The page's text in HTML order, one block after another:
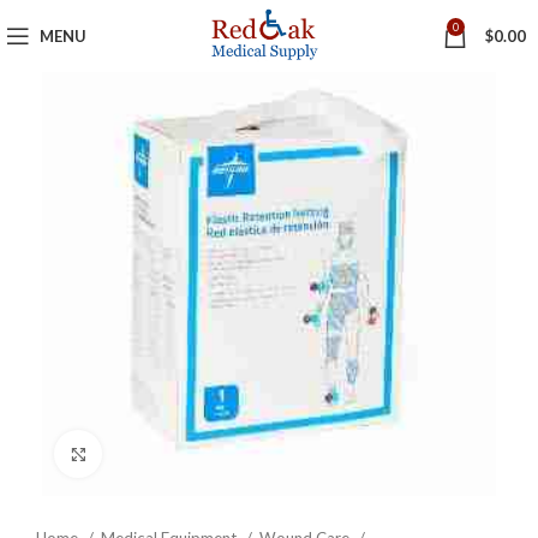
MENU 0 $0.00
Click to enlarge